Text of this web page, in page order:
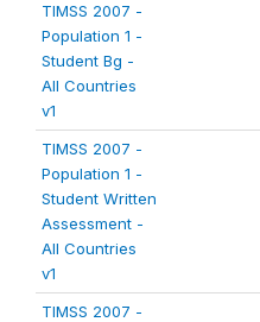
TIMSS 2007 -
Population 1 -
Student Bg -
All Countries
v1
TIMSS 2007 -
Population 1 -
Student Written
Assessment -
All Countries
v1
TIMSS 2007 -